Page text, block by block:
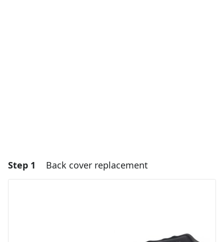
Step 1 Back cover replacement